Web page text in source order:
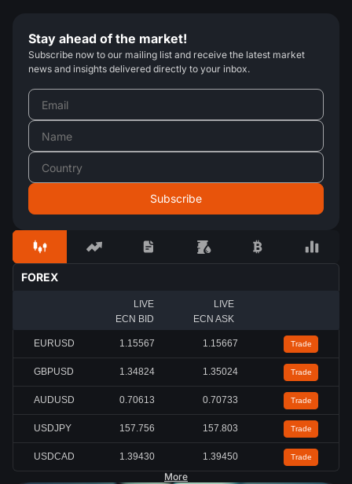
Stay ahead of the market!
Subscribe now to our mailing list and receive the latest market
news and insights delivered directly to your inbox.
FOREX
LIVE
ECN BID
LIVE
ECN ASK
EURUSD 1.15567 1.15667 Trade
GBPUSD 1.34824 1.35024 Trade
AUDUSD 0.70613 0.70733 Trade
USDJPY 157.756 157.803 Trade
USDCAD 1.39430 1.39450 Trade
More